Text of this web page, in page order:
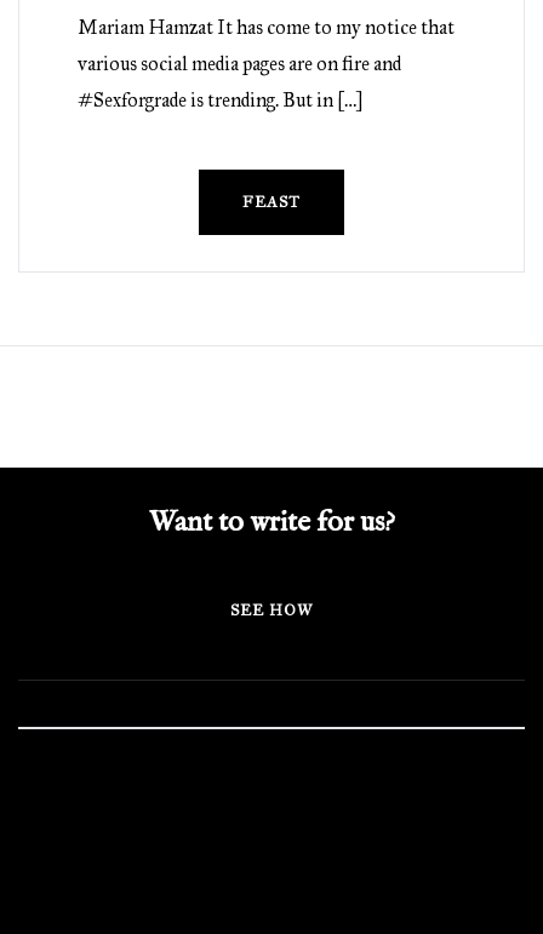
Mariam Hamzat It has come to my notice that
various social media pages are on fire and
#Sexforgrade is trending. But in […]
FEAST
Want to write for us?
SEE HOW